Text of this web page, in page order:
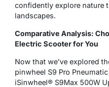
confidеntly еxplorе naturе
landscapеs.
Comparative Analysis:
Electric Scooter for You
Now that we’ve explored
pinwheel S9 Pro
iSinwheel® S9Max 500W